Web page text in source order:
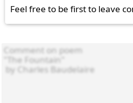
Feel free to be first to leave